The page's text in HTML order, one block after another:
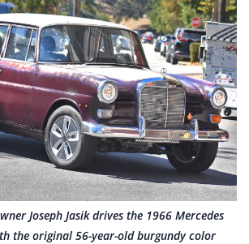
Joseph Jasik drives the 1966 Mercedes
the original 56-year-old burgundy color